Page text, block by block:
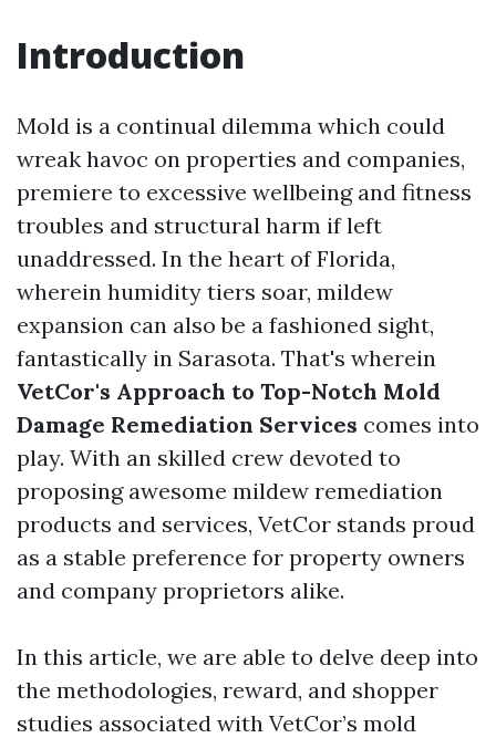
Introduction
Mold is a continual dilemma which could
wreak havoc on properties and companies,
premiere to excessive wellbeing and fitness
troubles and structural harm if left
unaddressed. In the heart of Florida,
wherein humidity tiers soar, mildew
expansion can also be a fashioned sight,
fantastically in Sarasota. That's wherein
VetCor's Approach to Top-Notch Mold
Damage Remediation Services comes into
play. With an skilled crew devoted to
proposing awesome mildew remediation
products and services, VetCor stands proud
as a stable preference for property owners
and company proprietors alike.
In this article, we are able to delve deep into
the methodologies, reward, and shopper
studies associated with VetCor’s mold